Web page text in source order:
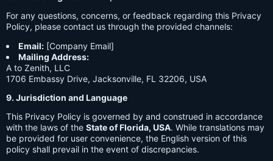
For any questions, concerns, or feedback regarding this Privacy
Policy, please contact us through the provided channels:
Email: [Company Email]
Mailing Address:
A to Zenith, LLC
1706 Embassy Drive, Jacksonville, FL 32206, USA
9. Jurisdiction and Language
This Privacy Policy is governed by and construed in accordance
with the laws of the State of Florida, USA. While translations may
be provided for user convenience, the English version of this
policy shall prevail in the event of discrepancies.